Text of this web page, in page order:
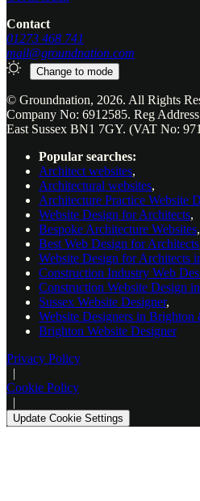
Contact
01273 468 741
mail@groundnation.com
Change to mode
© Groundnation, 2026. All Rights
Company No: 6912585. Reg
East Sussex BN1 7GY. (VAT No:
Popular searches:
Architect websites,
Architectural websites,
Architecture Practice Website
Website Design for Architects,
Bespoke Architecture Websites,
Best Web Design for Architects
Website Design for Architects
Construction Industry Web
Construction Website Design
Sussex Website Designer,
Website Designers in Brighton
Brighton Website Designer
Privacy Policy
|
Cookie Policy
|
Update Cookie Settings